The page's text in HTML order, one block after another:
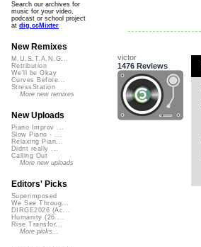
victor
1476 Reviews
Search our archives for
music for your video,
podcast or school project
at dig.ccMixter
New Remixes
M.U.S.T.A.N.G...
Retribution
We'll be Okay
Curves Before...
StressStation
More new remixes
New Uploads
Piano Improv ...
Slow Piano - ...
Relaxing Pian...
Didnt really ...
Calling Out
More new uploads
Editors' Picks
Superimposed
We See Throug...
DIRGE2026 (Ac...
Humanity (26 ...
Rise Transfor...
More picks...